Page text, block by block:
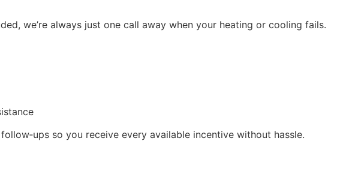
we’re always just one call away when your heating or cooling fails.
so you receive every available incentive without hassle.